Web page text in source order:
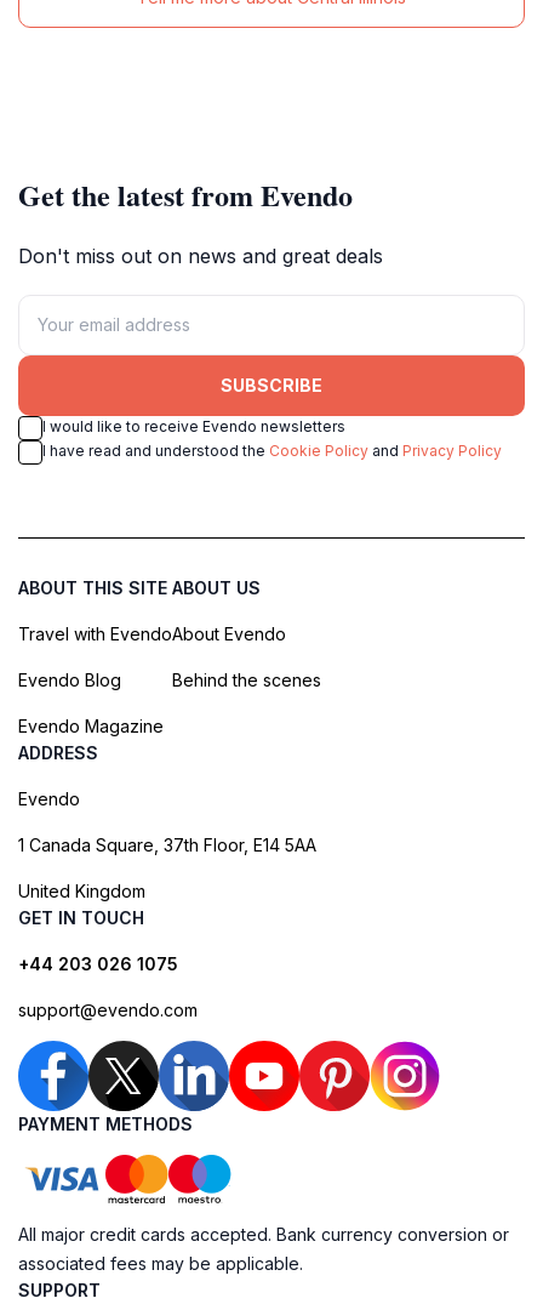
Get the latest from Evendo
Don't miss out on news and great deals
SUBSCRIBE
I would like to receive Evendo newsletters
I have read and understood the Cookie Policy and Privacy Policy
ABOUT THIS SITE
Travel with Evendo
Evendo Blog
Evendo Magazine
ABOUT US
About Evendo
Behind the scenes
ADDRESS
Evendo
1 Canada Square, 37th Floor, E14 5AA
United Kingdom
GET IN TOUCH
+44 203 026 1075
support@evendo.com
PAYMENT METHODS
All major credit cards accepted. Bank currency conversion or
associated fees may be applicable.
SUPPORT